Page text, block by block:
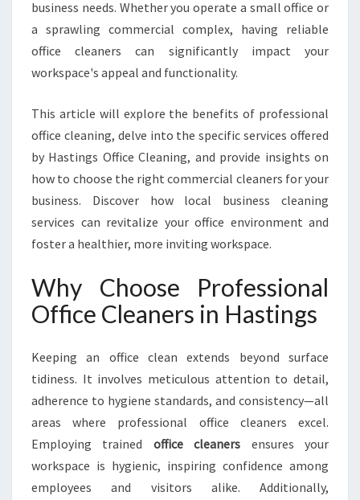
R
A
N
S
R
M
I
N
W
O
R
A
Y
G
I
E
E
I
business needs. Whether you operate a small office or
a sprawling commercial complex, having reliable
office cleaners can significantly impact your
workspace's appeal and functionality.
This article will explore the benefits of professional
office cleaning, delve into the specific services offered
by Hastings Office Cleaning, and provide insights on
how to choose the right commercial cleaners for your
business. Discover how local business cleaning
services can revitalize your office environment and
foster a healthier, more inviting workspace.
Why Choose Professional
Office Cleaners in Hastings
Keeping an office clean extends beyond surface
tidiness. It involves meticulous attention to detail,
adherence to hygiene standards, and consistency—all
areas where professional office cleaners excel.
Employing trained office cleaners ensures your
workspace is hygienic, inspiring confidence among
employees and visitors alike. Additionally,